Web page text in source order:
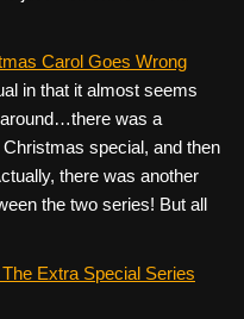
Carol Goes Wrong
in that it almost seems
was a
special, and then
there was another
the two series! But all
Extra Special Series